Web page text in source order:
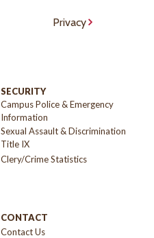
Privacy
SECURITY
Campus Police & Emergency
Information
Sexual Assault & Discrimination
Title IX
Clery/Crime Statistics
CONTACT
Contact Us